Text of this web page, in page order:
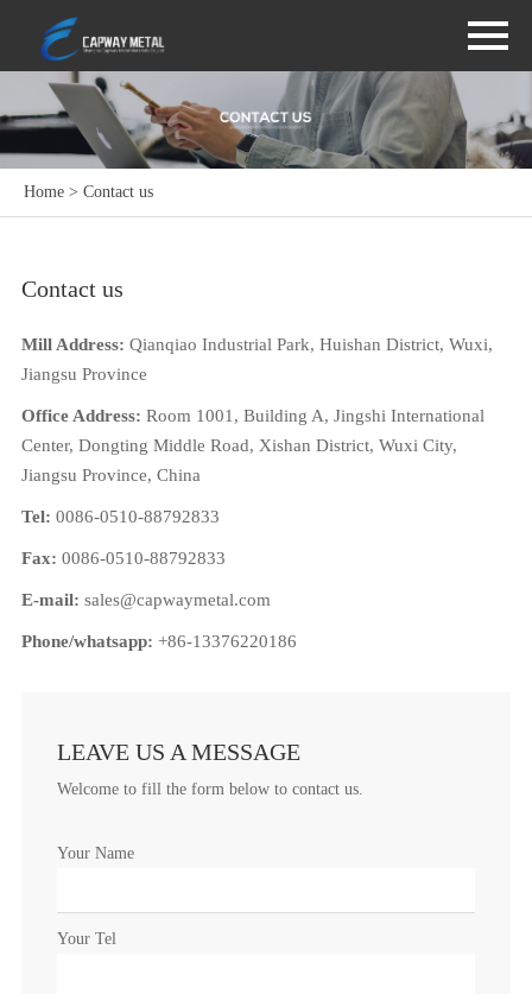
Home > Contact us
Contact us
Mill Address: Qianqiao Industrial Park, Huishan District, Wuxi,
Jiangsu Province
Office Address: Room 1001, Building A, Jingshi International
Center, Dongting Middle Road, Xishan District, Wuxi City,
Jiangsu Province, China
Tel: 0086-0510-88792833
Fax: 0086-0510-88792833
E-mail: sales@capwaymetal.com
Phone/whatsapp: +86-13376220186
LEAVE US A MESSAGE
Welcome to fill the form below to contact us.
Your Name
Your Tel